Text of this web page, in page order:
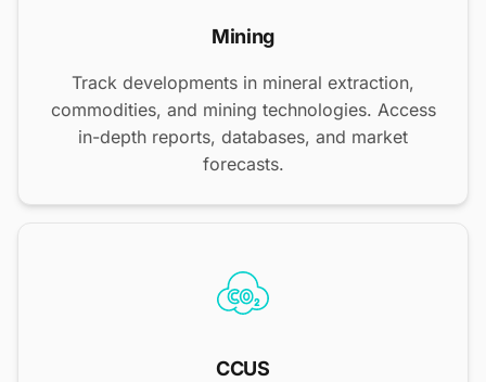
Mining
Track developments in mineral extraction,
commodities, and mining technologies. Access
in-depth reports, databases, and market
forecasts.
CCUS